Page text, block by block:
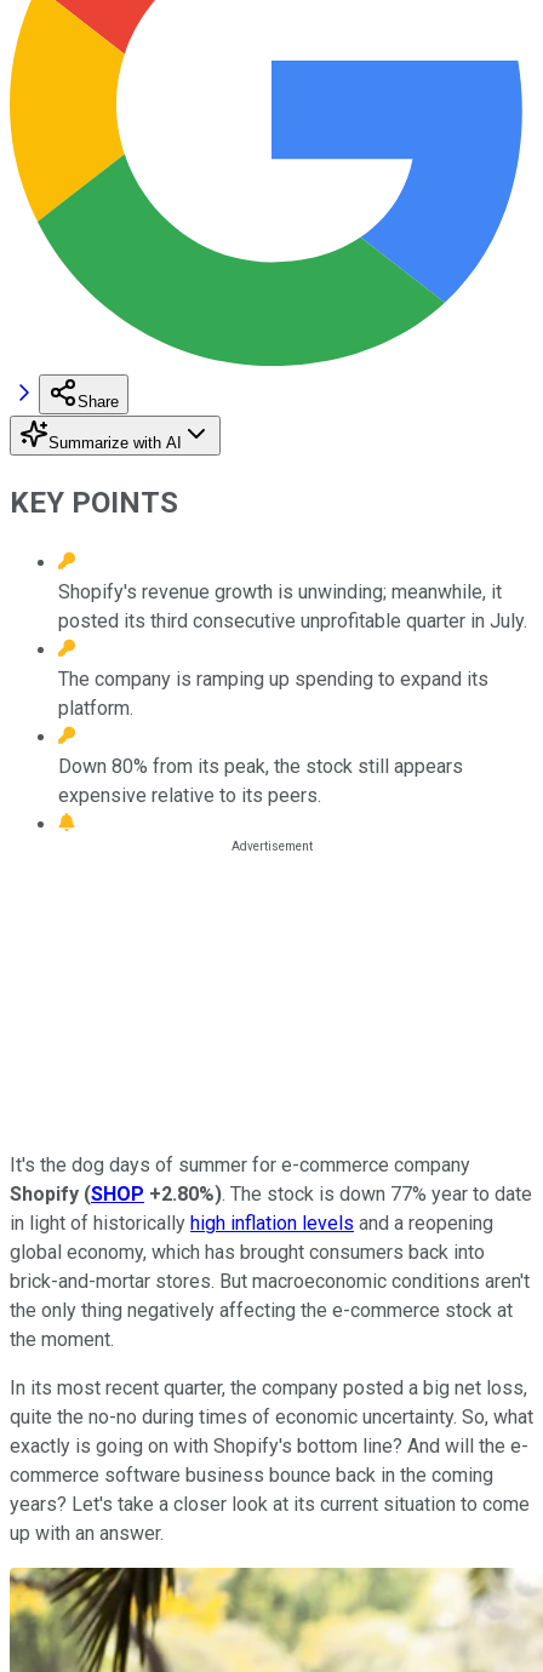
Share
Summarize with AI
KEY POINTS
Shopify's revenue growth is unwinding; meanwhile, it
posted its third consecutive unprofitable quarter in July.
The company is ramping up spending to expand its
platform.
Down 80% from its peak, the stock still appears
expensive relative to its peers.
It's the dog days of summer for e-commerce company
Shopify (SHOP +2.80%). The stock is down 77% year to date
in light of historically high inflation levels and a reopening
global economy, which has brought consumers back into
brick-and-mortar stores. But macroeconomic conditions aren't
the only thing negatively affecting the e-commerce stock at
the moment.
In its most recent quarter, the company posted a big net loss,
quite the no-no during times of economic uncertainty. So, what
exactly is going on with Shopify's bottom line? And will the e-
commerce software business bounce back in the coming
years? Let's take a closer look at its current situation to come
up with an answer.